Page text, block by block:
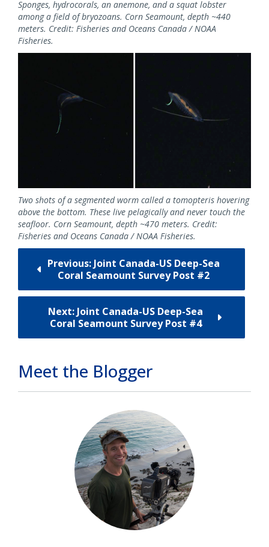
Sponges, hydrocorals, an anemone, and a squat lobster
among a field of bryozoans. Corn Seamount, depth ~440
meters. Credit: Fisheries and Oceans Canada / NOAA
Fisheries.
Two shots of a segmented worm called a tomopteris hovering
above the bottom. These live pelagically and never touch the
seafloor. Corn Seamount, depth ~470 meters. Credit:
Fisheries and Oceans Canada / NOAA Fisheries.
Previous: Joint Canada-US Deep-Sea
Coral Seamount Survey Post #2
Next: Joint Canada-US Deep-Sea
Coral Seamount Survey Post #4
Meet the Blogger